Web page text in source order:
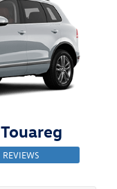
Touareg
REVIEWS